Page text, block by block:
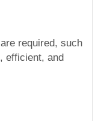
required, such
efficient, and